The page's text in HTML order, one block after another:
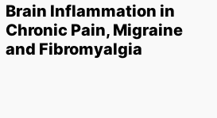
Brain Inflammation in
Chronic Pain, Migraine
and Fibromyalgia